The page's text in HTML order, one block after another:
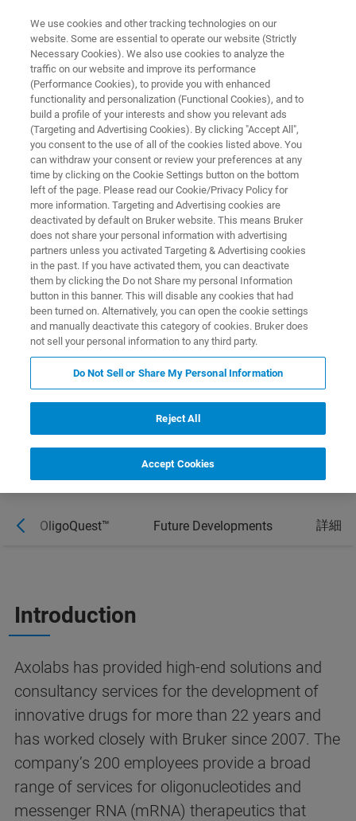
CUSTOMER INSIGHT
Improving the development of
DNA- and RNA-based
therapeutics using Bruker’s
OligoQuest™ software
Axolabs GmbH, is a leading custom research
organization (CRO) bridging the tandem mass
spectrometry (MS/MS) data gap in the field of
preclinical and clinical development of nucleic
acid and oligonucleotide-based medicines by
employing OligoQuest™’s powerful tools for
interpretation of ribonucleic acid (RNA) and
oligonucleotide data.
OligoQuest™ Future Developments 詳細
Introduction
Axolabs has provided high-end solutions and
consultancy services for the development of
innovative drugs for more than 22 years and
has worked closely with Bruker since 2007. The
company’s 200 employees provide a broad
range of services for oligonucleotides and
messenger RNA (mRNA) therapeutics that
We use cookies and other tracking technologies on our
website. Some are essential to operate our website (Strictly
Necessary Cookies). We also use cookies to analyze the
traffic on our website and improve its performance
(Performance Cookies), to provide you with enhanced
functionality and personalization (Functional Cookies), and to
build a profile of your interests and show you relevant ads
(Targeting and Advertising Cookies). By clicking "Accept All",
you consent to the use of all of the cookies listed above. You
can withdraw your consent or review your preferences at any
time by clicking on the Cookie Settings button on the bottom
left of the page. Please read our Cookie/Privacy Policy for
more information. Targeting and Advertising cookies are
deactivated by default on Bruker website. This means Bruker
does not share your personal information with advertising
partners unless you activated Targeting & Advertising cookies
in the past. If you have activated them, you can deactivate
them by clicking the Do not Share my personal Information
button in this banner. This will disable any cookies that had
been turned on. Alternatively, you can open the cookie settings
and manually deactivate this category of cookies. Bruker does
not sell your personal information to any third party.
Do Not Sell or Share My Personal Information
Reject All
Accept Cookies